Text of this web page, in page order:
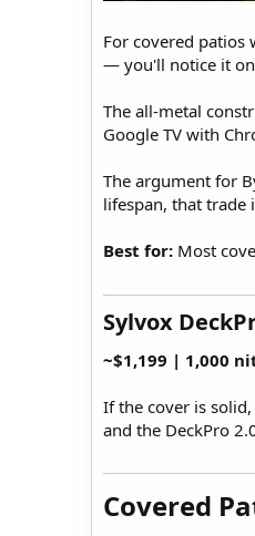
For covered patios
— you'll notice it on
The all-metal
Google TV with
The argument for
lifespan, that trade
Best for: Most
Sylvox
~$1,199 | 1,000
If the cover is
and the DeckPro
Covered